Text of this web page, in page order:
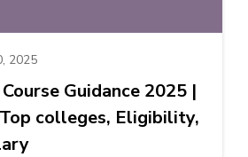
2025
Guidance 2025 |
Top colleges, Eligibility,